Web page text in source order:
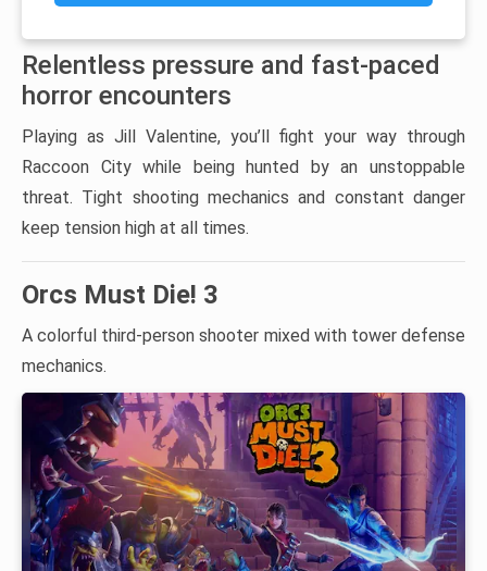
Relentless pressure and fast-paced
horror encounters
Playing as Jill Valentine, you’ll fight your way through
Raccoon City while being hunted by an unstoppable
threat. Tight shooting mechanics and constant danger
keep tension high at all times.
Orcs Must Die! 3
A colorful third-person shooter mixed with tower defense
mechanics.